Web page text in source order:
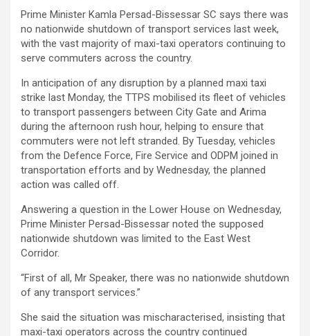
Prime Minister Kamla Persad-Bissessar SC says there was
no nationwide shutdown of transport services last week,
with the vast majority of maxi-taxi operators continuing to
serve commuters across the country.
In anticipation of any disruption by a planned maxi taxi
strike last Monday, the TTPS mobilised its fleet of vehicles
to transport passengers between City Gate and Arima
during the afternoon rush hour, helping to ensure that
commuters were not left stranded. By Tuesday, vehicles
from the Defence Force, Fire Service and ODPM joined in
transportation efforts and by Wednesday, the planned
action was called off.
Answering a question in the Lower House on Wednesday,
Prime Minister Persad-Bissessar noted the supposed
nationwide shutdown was limited to the East West
Corridor.
“First of all, Mr Speaker, there was no nationwide shutdown
of any transport services.”
She said the situation was mischaracterised, insisting that
maxi-taxi operators across the country continued